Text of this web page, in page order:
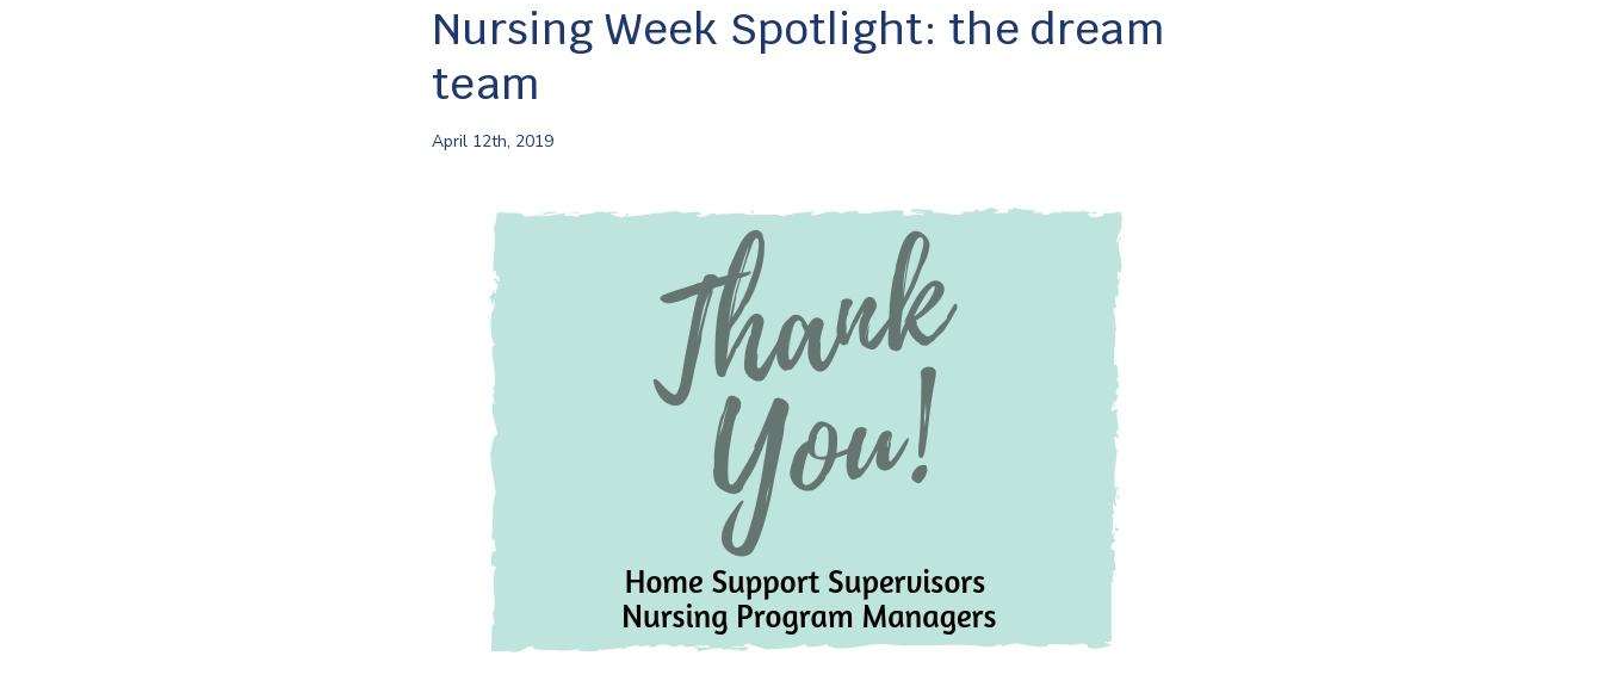
Nursing Week Spotlight: the dream
team
April 12th, 2019